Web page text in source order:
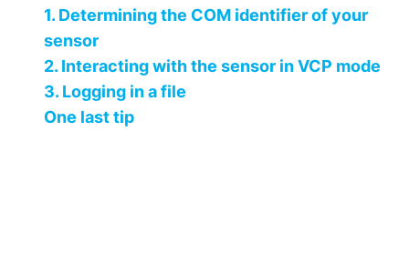
1. Determining the COM identifier of your
sensor
2. Interacting with the sensor in VCP mode
3. Logging in a file
One last tip